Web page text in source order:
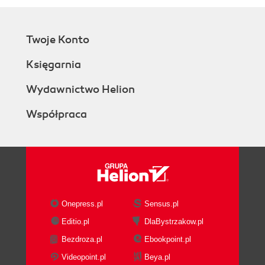
Twoje Konto
Księgarnia
Wydawnictwo Helion
Współpraca
Onepress.pl
Sensus.pl
Editio.pl
DlaBystrzakow.pl
Bezdroza.pl
Ebookpoint.pl
Videopoint.pl
Beya.pl